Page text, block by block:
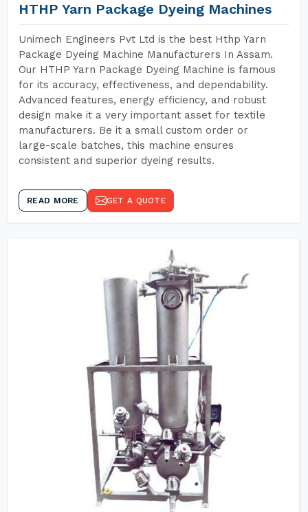
HTHP Yarn Package Dyeing Machines
Unimech Engineers Pvt Ltd is the best Hthp Yarn
Package Dyeing Machine Manufacturers In Assam.
Our HTHP Yarn Package Dyeing Machine is famous
for its accuracy, effectiveness, and dependability.
Advanced features, energy efficiency, and robust
design make it a very important asset for textile
manufacturers. Be it a small custom order or
large-scale batches, this machine ensures
consistent and superior dyeing results.
READ MORE GET A QUOTE